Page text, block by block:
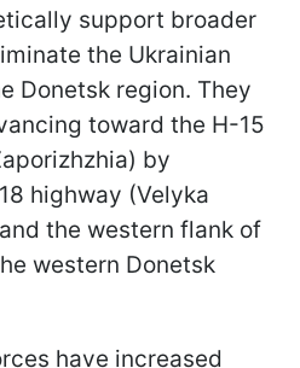
support broader
the Ukrainian
Donetsk region. They
toward the H-15
by
highway (Velyka
the western flank of
western Donetsk
have increased